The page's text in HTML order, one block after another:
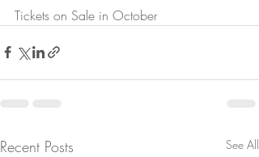
Tickets on Sale in October
Recent Posts See All